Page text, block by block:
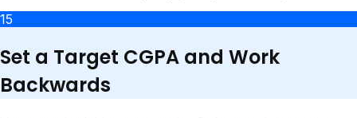
15
Set a Target CGPA and Work
Backwards